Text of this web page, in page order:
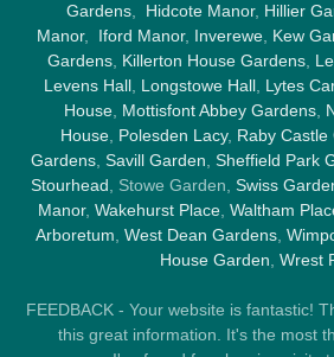
Gardens
Hidcote Manor, Hillier
Manor, Iford Manor, Inverewe, Kew
Gardens Killerton House Gardens
Levens Hall, Longstowe Hall, Lytes
House Mottisfont Abbey Gardens
House, Polesden Lacy, Raby Castle
Gardens Savill Garden Sheffield Park
Stourhead , Stowe Garden, Swiss
Manor, Wakehurst Place Waltham
Arboretum West Dean Gardens,
House Garden Wrest
FEEDBACK - Your website is fantastic!
this great information. It's the most